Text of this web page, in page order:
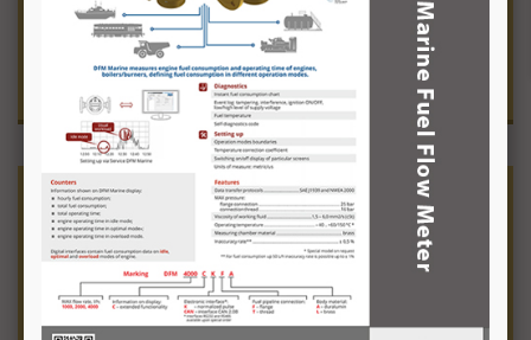
losses to theft.